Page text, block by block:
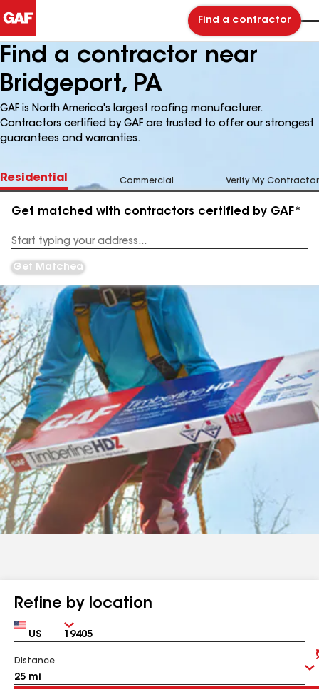
Find a contractor
Find a contractor near
Bridgeport, PA
GAF is North America's largest roofing manufacturer.
Contractors certified by GAF are trusted to offer our strongest
guarantees and warranties.
Residential Commercial Verify My Contractor
Get matched with contractors certified by GAF*
Address
Get Matched
Refine by location
Country Zip
Distance